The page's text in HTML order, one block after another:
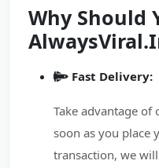
Why Should
Fast Delivery:
Take advantage of
soon as you place
transaction, we